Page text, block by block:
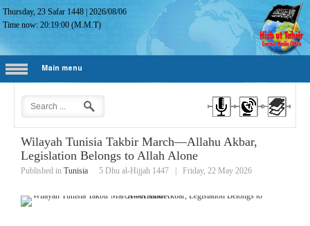
Thursday, 23 Safar 1448 |2026/08/06
Time now:20:19:01 (M.M.T)
Main menu
Wilayah Tunisia Takbir March—Allahu Akbar,
Legislation Belongs to Allah Alone
Published in Tunisia 5 Dhu al-Hijjah 1447 Friday, 22 May 2026